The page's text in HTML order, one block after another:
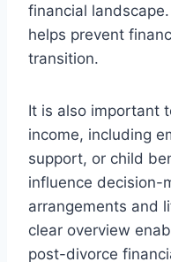
financial
helps prevent
transition.
It is also important
income, including
support, or child
influence decision-
arrangements and
clear overview
post-divorce